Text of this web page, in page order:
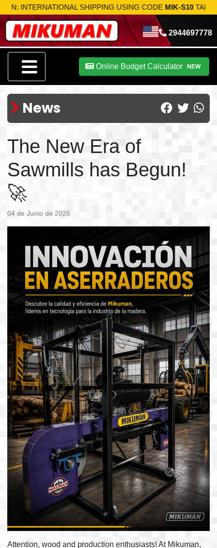
SHIPPING USING CODEMIK-S10 TAKE ADVANTAGE NOW!
2944697778
Online Budget Calculator NEW
News
The New Era of
Sawmills has Begun!
🚀
04 de Junio de 2026
Attention, wood and production enthusiasts! At Mikuman,